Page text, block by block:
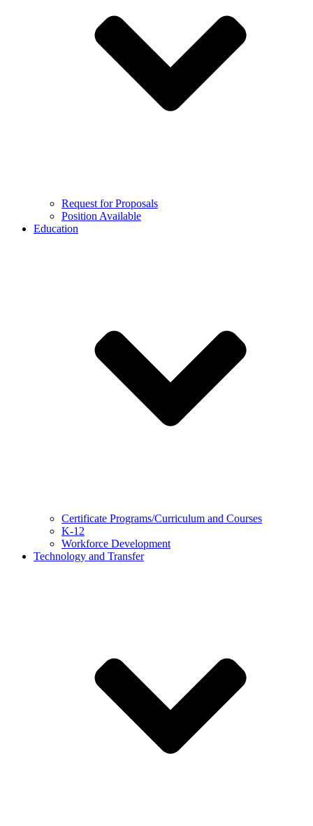
Request for Proposals
Position Available
Education
Certificate Programs/Curriculum and Courses
K-12
Workforce Development
Technology and Transfer